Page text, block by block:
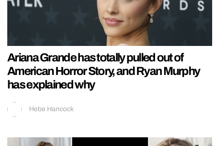
Ariana Grande has totally pulled out of
American Horror Story, and Ryan Murphy
has explained why
Hebe Hancock